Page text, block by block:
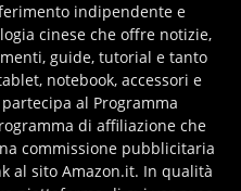
indipendente e
cinese che offre notizie,
guide, tutorial e tanto
notebook, accessori e
al Programma
di affiliazione che
commissione pubblicitaria
al sito Amazon.it. In qualità